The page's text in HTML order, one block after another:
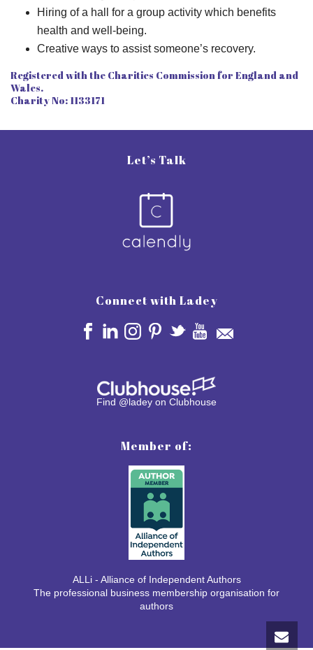
Hiring of a hall for a group activity which benefits
health and well-being.
Creative ways to assist someone’s recovery.
Registered with the Charities Commission for England and
Wales.
Charity No: 1133171
Let’s Talk
Connect with Ladey
Find @ladey on Clubhouse
Member of:
ALLi - Alliance of Independent Authors
The professional business membership organisation for
authors